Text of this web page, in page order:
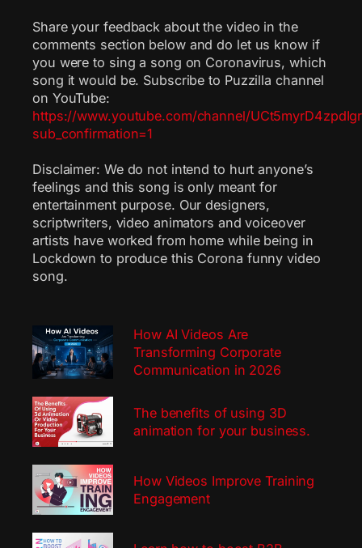
Share your feedback about the video in the
comments section below and do let us know if
you were to sing a song on Coronavirus, which
song it would be. Subscribe to Puzzilla channel
on YouTube:
https://www.youtube.com/channel/
sub_confirmation=1
Disclaimer: We do not intend to hurt anyone’s
feelings and this song is only meant for
entertainment purpose. Our designers,
scriptwriters, video animators and voiceover
artists have worked from home while being in
Lockdown to produce this Corona funny video
song.
How AI Videos Are
Transforming Corporate
Communication in 2026
The benefits of using 3D
animation for your business.
How Videos Improve Training
Engagement